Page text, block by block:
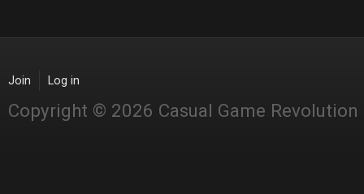
Join Log in
Copyright © 2026 Casual Game Revolution